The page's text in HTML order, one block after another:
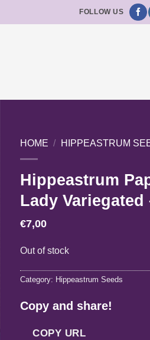
FOLLOW US
HOME / HIPPEASTRUM
Hippeastrum
Lady Variegated
€7,00
Out of stock
Category: Hippeastrum Seeds
Copy and share!
COPY URL